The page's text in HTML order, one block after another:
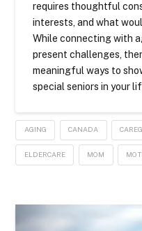
requires thoughtful
interests, and what
While connecting with
present challenges,
meaningful ways to
special seniors in your
AGING CANADA
ELDERCARE MOM